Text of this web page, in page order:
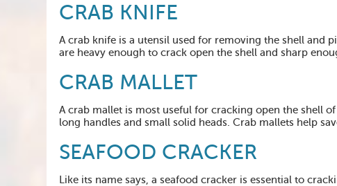
CRAB KNIFE
A crab knife is a utensil used for removing the shell and
are heavy enough to crack open the shell and sharp
CRAB MALLET
A crab mallet is most useful for cracking open the shell
long handles and small solid heads. Crab mallets help
SEAFOOD CRACKER
Like its name says, a seafood cracker is essential to